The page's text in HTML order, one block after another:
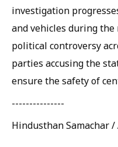
investigation
and vehicles during
political controversy
parties accusing the
ensure the safety of
---------------
Hindusthan Samachar